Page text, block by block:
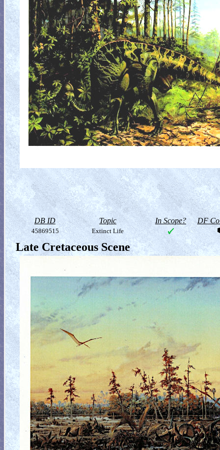
DB ID Topic In Scope? DF
45869515 Extinct Life
Late Cretaceous Scene